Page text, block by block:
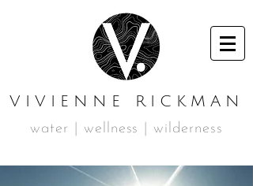
VIVIENNE RICKMAN
water | wellness | wilderness